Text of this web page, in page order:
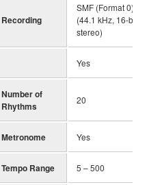
Recording
SMF (Format 0),
(44.1 kHz, 16-bit,
stereo)
Yes
Number of
Rhythms
20
Metronome Yes
Tempo Range 5 – 500